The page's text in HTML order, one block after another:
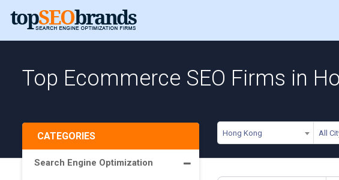
Top Ecommerce SEO Firms in
Hong Kong All
CATEGORIES
Search Engine Optimization